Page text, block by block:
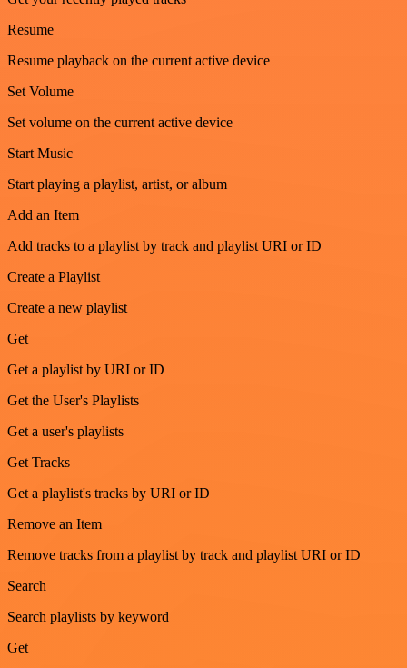
Resume
Resume playback on the current active device
Set Volume
Set volume on the current active device
Start Music
Start playing a playlist, artist, or album
Add an Item
Add tracks to a playlist by track and playlist URI or ID
Create a Playlist
Create a new playlist
Get
Get a playlist by URI or ID
Get the User's Playlists
Get a user's playlists
Get Tracks
Get a playlist's tracks by URI or ID
Remove an Item
Remove tracks from a playlist by track and playlist URI or ID
Search
Search playlists by keyword
Get